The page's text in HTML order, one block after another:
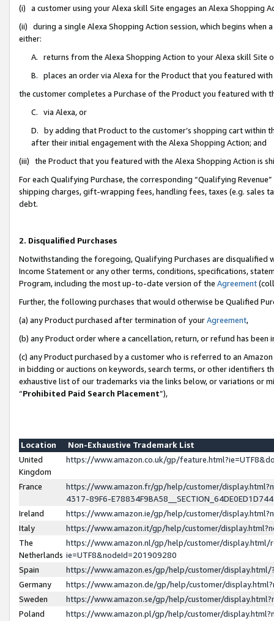
(i) a customer using your Alexa skill Site engages an Alexa Shopping
(ii) during a single Alexa Shopping Action session, which begins when
either:
A. returns from the Alexa Shopping Action to your Alexa skill Site
B. places an order via Alexa for the Product that you featured with
the customer completes a Purchase of the Product you featured with
C. via Alexa, or
D. by adding that Product to the customer’s shopping cart within
after their initial engagement with the Alexa Shopping Action; and
(iii) the Product that you featured with the Alexa Shopping Action is
For each Qualifying Purchase, the corresponding “Qualifying
shipping charges, gift-wrapping fees, handling fees, taxes (e.g. sales
debt.
2. Disqualified Purchases
Notwithstanding the foregoing, Qualifying Purchases are disqualified
Income Statement or any other terms, conditions, specifications,
Program, including the most up-to-date version of the Agreement
Further, the following purchases that would otherwise be Qualified
(a) any Product purchased after termination of yourAgreement,
(b) any Product order where a cancellation, return, or refund has been
(c) any Product purchased by a customer who is referred to an
in bidding or auctions on keywords, search terms, or other identifiers
exhaustive list of our trademarks via the links below, or variations or
“Prohibited Paid Search Placement”),
Location
Non-Exhaustive Trademark List
United
Kingdom
https://www.amazon.co.uk/gp/
France
https://www.amazon.fr/gp/help/customer/
4317-89F6-
Ireland
https://www.amazon.ie/gp/help/customer/
Italy
https://www.amazon.it/gp/help/customer/
The
Netherlands
https://www.amazon.nl/gp/help/customer/display.html/
ie=UTF8&nodeId=201909280
Spain
https://www.amazon.es/gp/help/customer/
Germany
https://www.amazon.de/gp/help/customer/
Sweden
https://www.amazon.se/gp/help/customer/
Poland
https://www.amazon.pl/gp/help/customer/